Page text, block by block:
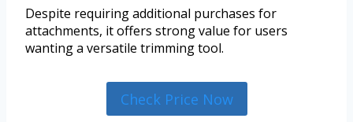
Despite requiring additional purchases for
attachments, it offers strong value for users
wanting a versatile trimming tool.
Check Price Now